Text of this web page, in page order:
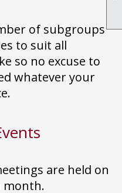
of subgroups
to suit all
so no excuse to
whatever your
are held on
month.